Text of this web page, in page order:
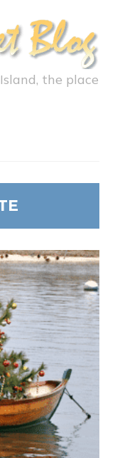
the place